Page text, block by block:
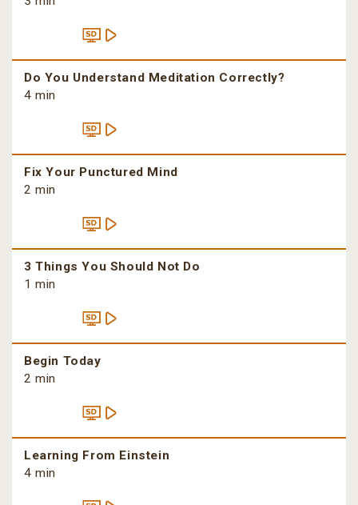
Do You Understand Meditation Correctly?
4 min
Fix Your Punctured Mind
2 min
3 Things You Should Not Do
1 min
Begin Today
2 min
Learning From Einstein
4 min